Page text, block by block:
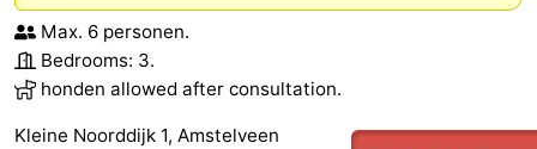
Max. 6 personen.
Bedrooms: 3.
honden allowed after consultation.
Kleine Noorddijk 1, Amstelveen